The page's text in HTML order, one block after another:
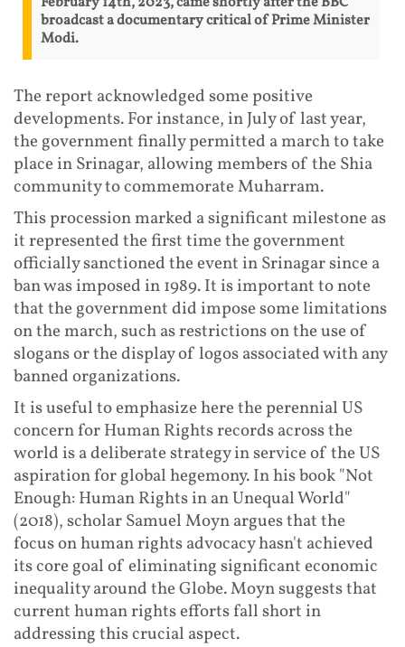
broadcast a documentary critical of Prime Minister
Modi.
The report acknowledged some positive
developments. For instance, in July of last year,
the government finally permitted a march to take
place in Srinagar, allowing members of the Shia
community to commemorate Muharram.
This procession marked a significant milestone as
it represented the first time the government
officially sanctioned the event in Srinagar since a
ban was imposed in 1989. It is important to note
that the government did impose some limitations
on the march, such as restrictions on the use of
slogans or the display of logos associated with any
banned organizations.
It is useful to emphasize here the perennial US
concern for Human Rights records across the
world is a deliberate strategy in service of the US
aspiration for global hegemony. In his book "Not
Enough: Human Rights in an Unequal World"
(2018), scholar Samuel Moyn argues that the
focus on human rights advocacy hasn't achieved
its core goal of eliminating significant economic
inequality around the Globe. Moyn suggests that
current human rights efforts fall short in
addressing this crucial aspect.